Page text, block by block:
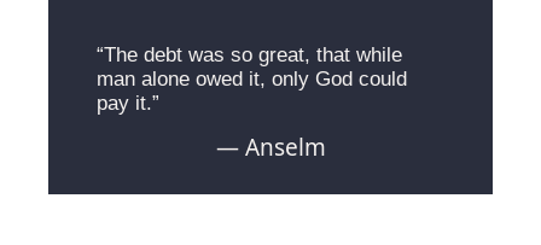
“The debt was so great, that while
man alone owed it, only God could
pay it.”
— Anselm